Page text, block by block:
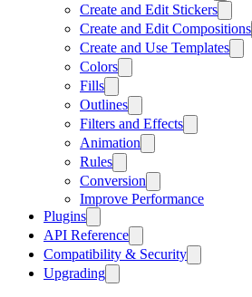
Create and Edit Stickers
Create and Edit Compositions
Create and Use Templates
Colors
Fills
Outlines
Filters and Effects
Animation
Rules
Conversion
Improve Performance
Plugins
API Reference
Compatibility & Security
Upgrading